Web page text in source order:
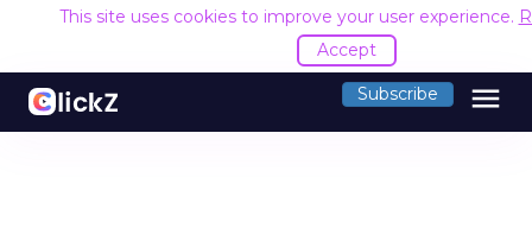
This site uses cookies to improve your user experience.
Accept
Subscribe menu